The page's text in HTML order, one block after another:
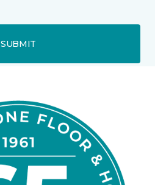
SUBMIT